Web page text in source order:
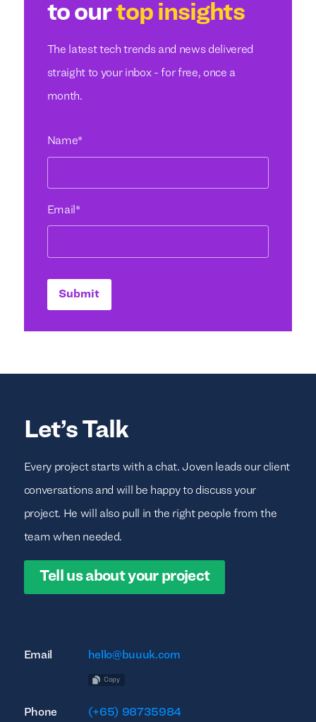
to ourtop insights
The latest tech trends and news delivered
straight to your inbox - for free, once a
month.
Name*
Email*
Submit
Let’s Talk
Every project starts with a chat. Joven leads our client
conversations and will be happy to discuss your
project. He will also pull in the right people from the
team when needed.
Tell us about your project
Email hello@buuuk.com
Copy
Phone (+65) 98735984